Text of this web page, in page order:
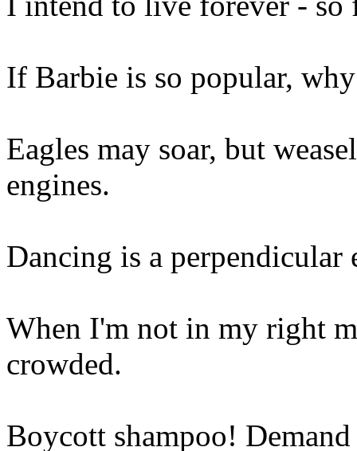
If Barbie is so popular,
Eagles may soar, but
engines.
Dancing is a perpendicular
When I'm not in my right
crowded.
Boycott shampoo!